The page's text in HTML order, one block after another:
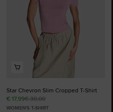
Star Chevron Slim Cropped T-Shirt
€ 17,99€ 30,00
WOMEN'S T-SHIRT